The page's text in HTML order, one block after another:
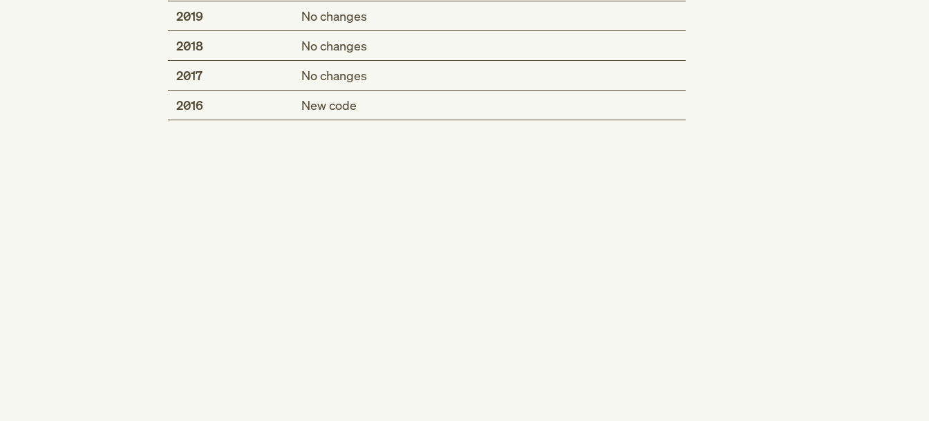
2019
No changes
2018
No changes
2017
No changes
2016
New code